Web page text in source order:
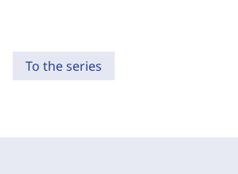
To the series